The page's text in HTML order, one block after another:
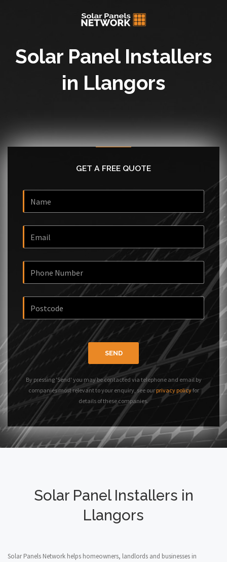
Solar Panel Installers
in Llangors
GET A FREE QUOTE
SEND
By pressing 'Send' you may be contacted via telephone and email by
companies most relevant to your enquiry, see our privacy policyfor
details of these companies.
Solar Panel Installers in
Llangors
Solar Panels Network helps homeowners, landlords and businesses in